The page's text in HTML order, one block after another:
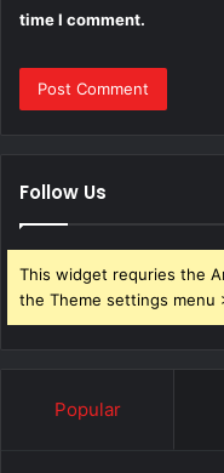
time I comment.
Follow Us
This widget requries the
the Theme settings menu
Popular